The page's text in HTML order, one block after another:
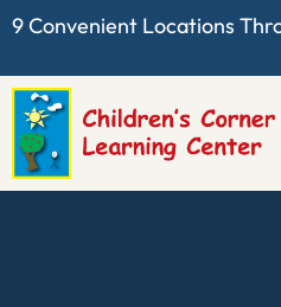
9 Convenient Locations